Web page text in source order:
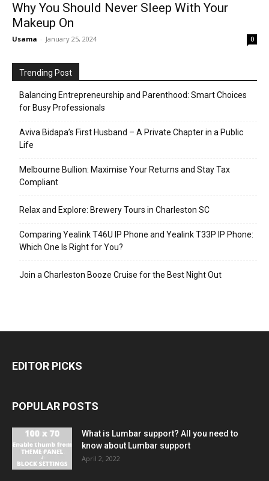
Why You Should Never Sleep With Your
Makeup On
Usama - January 25, 2024 0
Trending Post
Balancing Entrepreneurship and Parenthood: Smart Choices
for Busy Professionals
Aviva Bidapa’s First Husband – A Private Chapter in a Public
Life
Melbourne Bullion: Maximise Your Returns and Stay Tax
Compliant
Relax and Explore: Brewery Tours in Charleston SC
Comparing Yealink T46U IP Phone and Yealink T33P IP Phone:
Which One Is Right for You?
Join a Charleston Booze Cruise for the Best Night Out
EDITOR PICKS
POPULAR POSTS
What is Lumbar support? All you need to
know about Lumbar support
April 2, 2022